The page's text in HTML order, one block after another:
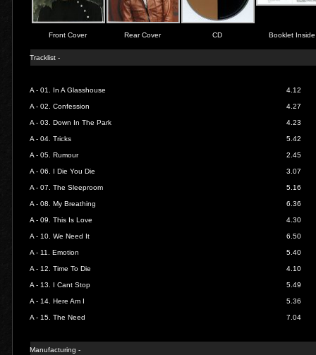
Front Cover Rear Cover CD Booklet Inside
Tracklist -
A - 01. In A Glasshouse 4.12
A - 02.Confession 4.27
A - 03.Down In The Park 4.23
A - 04.Tricks 5.42
A - 05.Rumour 2.45
A - 06. I Die You Die 3.07
A - 07.The Sleeproom 5.16
A - 08.My Breathing 6.36
A - 09.This Is Love 4.30
A - 10.We Need It 6.50
A - 11.Emotion 5.40
A - 12.Time To Die 4.10
A - 13. I Cant Stop 5.49
A - 14.Here Am I 5.36
A - 15.The Need 7.04
Manufacturing -